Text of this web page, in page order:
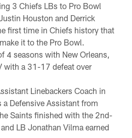
3 Chiefs LBs to Pro Bowl
Houston and Derrick
first time in Chiefs history that
it to the Pro Bowl.
4 seasons with New Orleans,
with a 31-17 defeat over
Linebackers Coach in
Defensive Assistant from
Saints finished with the 2nd-
LB Jonathan Vilma earned